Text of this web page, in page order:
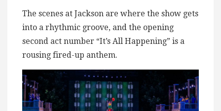
The scenes at Jackson are where the show gets
into a rhythmic groove, and the opening
second act number “It’s All Happening” is a
rousing fired-up anthem.